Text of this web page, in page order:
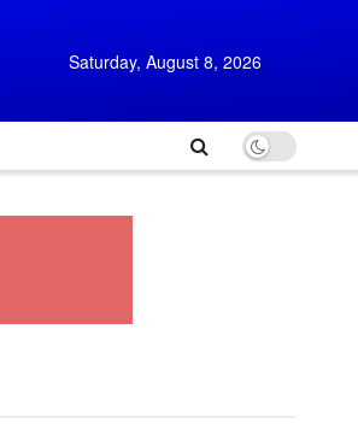
Saturday, August 8, 2026